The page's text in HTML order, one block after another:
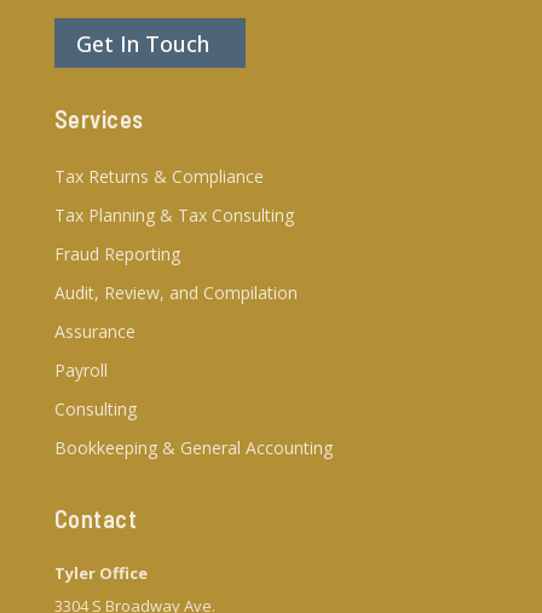
Get In Touch
Services
Tax Returns & Compliance
Tax Planning & Tax Consulting
Fraud Reporting
Audit, Review, and Compilation
Assurance
Payroll
Consulting
Bookkeeping & General Accounting
Contact
Tyler Office
3304 S Broadway Ave.